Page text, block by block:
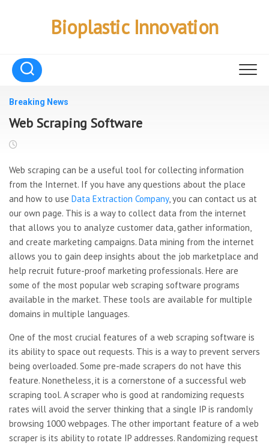
Bioplastic Innovation
Breaking News
Web Scraping Software
Web scraping can be a useful tool for collecting information
from the Internet. If you have any questions about the place
and how to use Data Extraction Company, you can contact us at
our own page. This is a way to collect data from the internet
that allows you to analyze customer data, gather information,
and create marketing campaigns. Data mining from the internet
allows you to gain deep insights about the job marketplace and
help recruit future-proof marketing professionals. Here are
some of the most popular web scraping software programs
available in the market. These tools are available for multiple
domains in multiple languages.
One of the most crucial features of a web scraping software is
its ability to space out requests. This is a way to prevent servers
being overloaded. Some pre-made scrapers do not have this
feature. Nonetheless, it is a cornerstone of a successful web
scraping tool. A scraper who is good at randomizing requests
rates will avoid the server thinking that a single IP is randomly
browsing 1000 webpages. The other important feature of a web
scraper is its ability to rotate IP addresses. Randomizing request